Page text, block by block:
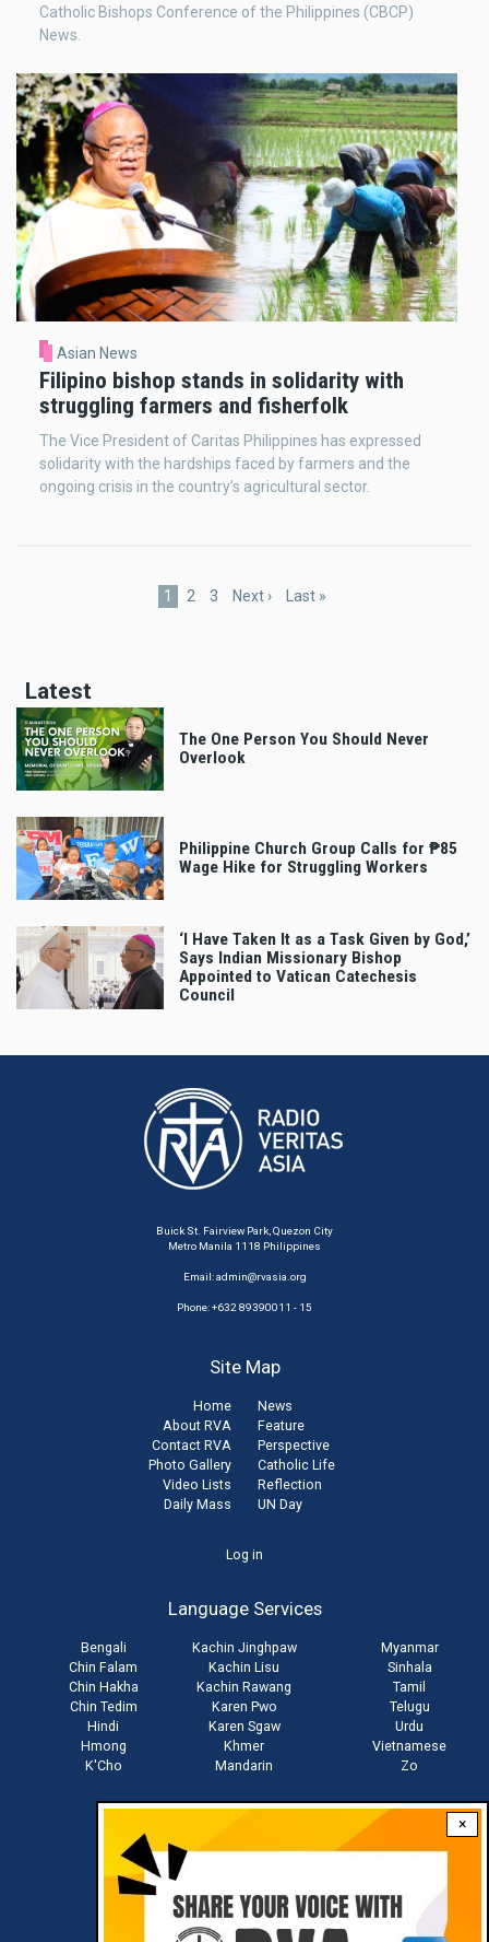
×
Catholic Bishops Conference of the Philippines (CBCP)
News.
Asian News
Filipino bishop stands in solidarity with
struggling farmers and fisherfolk
The Vice President of Caritas Philippines has expressed
solidarity with the hardships faced by farmers and the
ongoing crisis in the country’s agricultural sector.
Current
1 Page
2 Page
3
Next
Next ›
Last
Last »
Latest
The One Person You Should Never
Overlook
Philippine Church Group Calls for ₱85
Wage Hike for Struggling Workers
‘I Have Taken It as a Task Given by God,’
Says Indian Missionary Bishop
Appointed to Vatican Catechesis
Council
Buick St. Fairview Park, Quezon City
Metro Manila 1118 Philippines
Email:admin@rvasia.org
Phone: +632 89390011 - 15
Site Map
Home
About RVA
Contact RVA
Photo Gallery
Video Lists
Daily Mass
News
Feature
Perspective
Catholic Life
Reflection
UN Day
Log in
Language Services
Bengali
Chin Falam
Chin Hakha
Chin Tedim
Hindi
Hmong
K'Cho
Kachin Jinghpaw
Kachin Lisu
Kachin Rawang
Karen Pwo
Karen Sgaw
Khmer
Mandarin
Myanmar
Sinhala
Tamil
Telugu
Urdu
Vietnamese
Zo